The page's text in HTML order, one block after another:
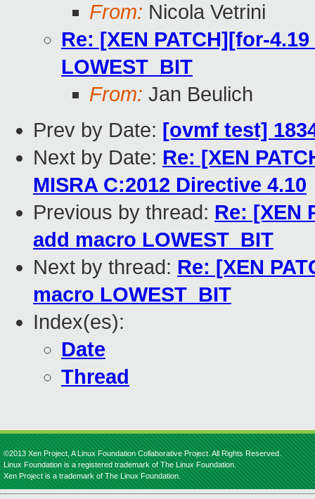
From: Nicola Vetrini
Re: [XEN PATCH][for-
LOWEST_BIT
From: Jan Beulich
Prev by Date: [ovmf test]
Next by Date: Re: [XEN
MISRA C:2012 Directive 4.10
Previous by thread: Re: [XEN
add macro LOWEST_BIT
Next by thread: Re: [XEN
macro LOWEST_BIT
Index(es):
Date
Thread
©2013 Xen Project, A Linux Foundation Collaborative Project. All Rights Reserved.
Linux Foundation is a registered trademark of The Linux Foundation.
Xen Project is a trademark of The Linux Foundation.